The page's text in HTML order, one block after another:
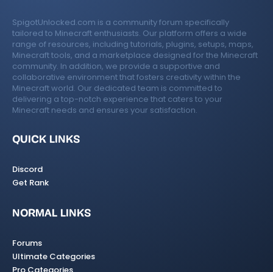
SpigotUnlocked.com is a community forum specifically
tailored to Minecraft enthusiasts. Our platform offers a wide
range of resources, including tutorials, plugins, setups, maps,
Minecraft tools, and a marketplace designed for the Minecraft
community. In addition, we provide a supportive and
collaborative environment that fosters creativity within the
Minecraft world. Our dedicated team is committed to
delivering a top-notch experience that caters to your
Minecraft needs and ensures your satisfaction.
QUICK LINKS
Discord
Get Rank
NORMAL LINKS
Forums
Ultimate Categories